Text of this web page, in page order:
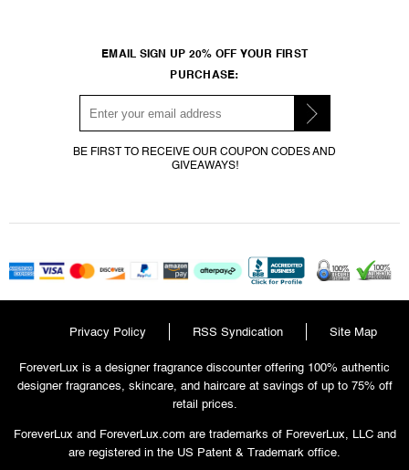
EMAIL SIGN UP 20% OFF YOUR FIRST
PURCHASE:
BE FIRST TO RECEIVE OUR COUPON CODES AND
GIVEAWAYS!
Privacy Policy RSS Syndication
Site Map
ForeverLux is a designer fragrance discounter offering 100% authentic
designer fragrances, skincare, and haircare at savings of up to 75% off
retail prices.
ForeverLux and ForeverLux.com are trademarks of ForeverLux, LLC and
are registered in the US Patent & Trademark office.